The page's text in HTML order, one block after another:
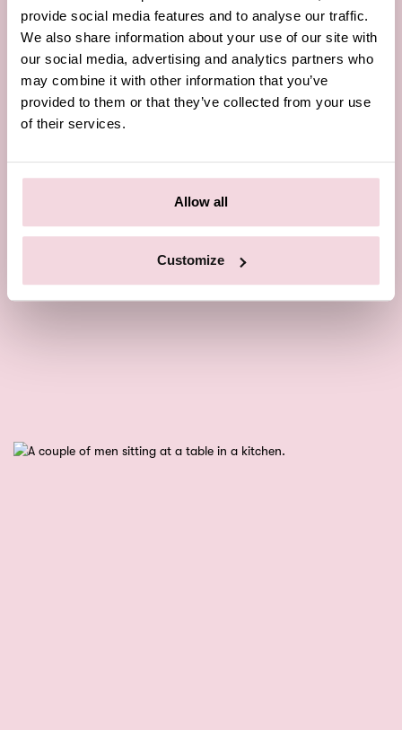
provide social media features and to analyse our traffic.
We also share information about your use of our site with
our social media, advertising and analytics partners who
may combine it with other information that you’ve
provided to them or that they’ve collected from your use
of their services.
Allow all
Customize